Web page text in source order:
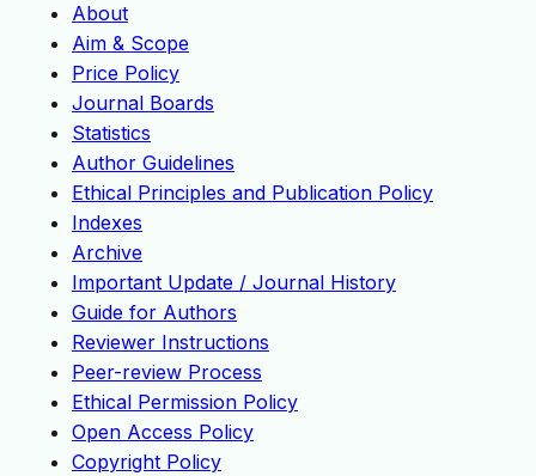
About
Aim & Scope
Price Policy
Journal Boards
Statistics
Author Guidelines
Ethical Principles and Publication Policy
Indexes
Archive
Important Update / Journal History
Guide for Authors
Reviewer Instructions
Peer-review Process
Ethical Permission Policy
Open Access Policy
Copyright Policy